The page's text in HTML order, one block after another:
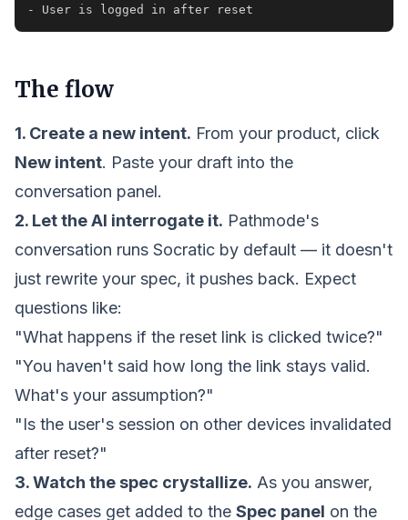
-
User is logged in after reset
The flow
1. Create a new intent. From your product, click
New intent. Paste your draft into the
conversation panel.
2. Let the AI interrogate it. Pathmode's
conversation runs Socratic by default — it doesn't
just rewrite your spec, it pushes back. Expect
questions like:
"What happens if the reset link is clicked twice?"
"You haven't said how long the link stays valid.
What's your assumption?"
"Is the user's session on other devices invalidated
after reset?"
3. Watch the spec crystallize. As you answer,
edge cases get added to the Spec panel on the